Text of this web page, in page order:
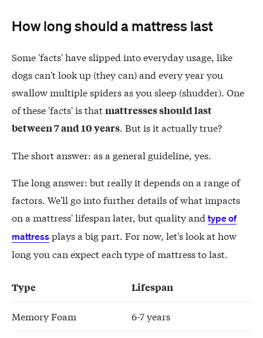
How long should a mattress last
Some 'facts' have slipped into everyday usage, like
dogs can't look up (they can) and every year you
swallow multiple spiders as you sleep (shudder). One
of these 'facts' is thatmattresses should last
between 7 and 10 years. But is it actually true?
The short answer: as a general guideline, yes.
The long answer: but really it depends on a range of
factors. We'll go into further details of what impacts
on a mattress' lifespan later, but quality and type of
mattress plays a big part. For now, let's look at how
long you can expect each type of mattress to last.
Type Lifespan
Memory Foam 6-7 years